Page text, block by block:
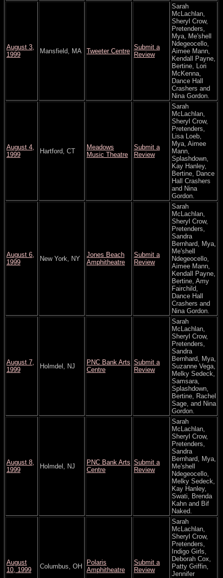
August 3,
1999
Mansfield, MA Tweeter Centre
Submit a
Review
Sarah
McLachlan,
Sheryl Crow,
Pretenders,
Mya, Me'shell
Ndegeocello,
Aimee Mann,
Kendall Payne,
Bertine, Lori
McKenna,
Dance Hall
Crashers and
Nina Gordon.
August 4,
1999
Hartford, CT
Meadows
Music Theatre
Submit a
Review
Sarah
McLachlan,
Sheryl Crow,
Pretenders,
Lisa Loeb,
Mya, Aimee
Mann,
Splashdown,
Kay Hanley,
Bertine, Dance
Hall Crashers
and Nina
Gordon.
August 6,
1999
New York, NY
Jones Beach
Amphitheatre
Submit a
Review
Sarah
McLachlan,
Sheryl Crow,
Pretenders,
Sandra
Bernhard, Mya,
Me'shell
Ndegeocello,
Aimee Mann,
Kendall Payne,
Bertine, Amy
Fairchild,
Dance Hall
Crashers and
Nina Gordon.
August 7,
1999
Holmdel, NJ
PNC Bank Arts
Centre
Submit a
Review
Sarah
McLachlan,
Sheryl Crow,
Pretenders,
Sandra
Bernhard, Mya,
Suzanne Vega,
Melky Sedeck,
Samsara,
Splashdown,
Bertine, Rachel
Sage, and Nina
Gordon.
August 8,
1999
Holmdel, NJ
PNC Bank Arts
Centre
Submit a
Review
Sarah
McLachlan,
Sheryl Crow,
Pretenders,
Sandra
Bernhard, Mya,
Me'shell
Ndegeocello,
Melky Sedeck,
Kay Hanley,
Swati, Brenda
Kahn and Bif
Naked.
August
10, 1999
Columbus, OH
Polaris
Amphitheatre
Submit a
Review
Sarah
McLachlan,
Sheryl Crow,
Pretenders,
Indigo Girls,
Deborah Cox,
Patty Griffin,
Jennifer